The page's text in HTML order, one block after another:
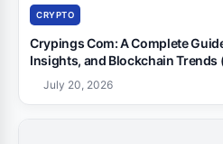
CRYPTO
Crypings Com: A Complete
Insights, and Blockchain Trends
July 20, 2026